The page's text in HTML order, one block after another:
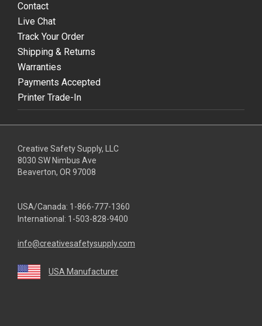
Contact
Live Chat
Track Your Order
Shipping & Returns
Warranties
Payments Accepted
Printer Trade-In
Creative Safety Supply, LLC
8030 SW Nimbus Ave
Beaverton, OR 97008
USA/Canada: 1-866-777-1360
International: 1-503-828-9400
info@creativesafetysupply.com
USA Manufacturer